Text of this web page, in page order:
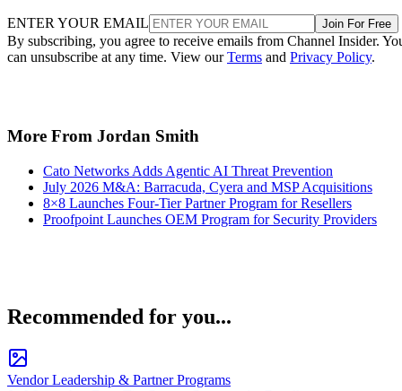
ENTER YOUR EMAIL Join For Free
By subscribing, you agree to receive emails from Channel Insider.
can unsubscribe at any time. View ourTerms and Privacy Policy.
More From Jordan Smith
Cato Networks Adds Agentic AI Threat Prevention
July 2026 M&A: Barracuda, Cyera and MSP Acquisitions
8×8 Launches Four-Tier Partner Program for Resellers
Proofpoint Launches OEM Program for Security Providers
Recommended for you...
Vendor Leadership & Partner Programs